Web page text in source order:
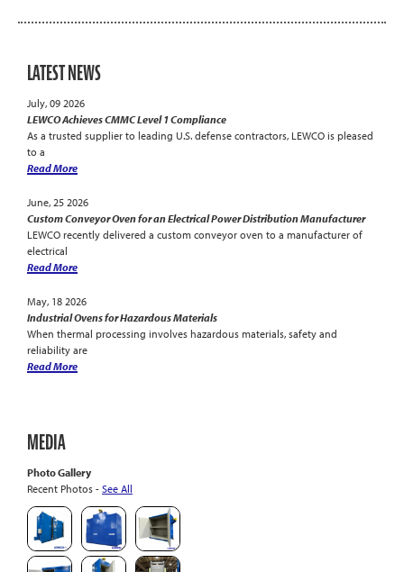
LATEST NEWS
July, 09 2026
LEWCO Achieves CMMC Level 1 Compliance
As a trusted supplier to leading U.S. defense contractors, LEWCO is pleased
to a
Read More
June, 25 2026
Custom Conveyor Oven for an Electrical Power Distribution Manufacturer
LEWCO recently delivered a custom conveyor oven to a manufacturer of
electrical
Read More
May, 18 2026
Industrial Ovens for Hazardous Materials
When thermal processing involves hazardous materials, safety and
reliability are
Read More
MEDIA
Photo Gallery
Recent Photos - See All